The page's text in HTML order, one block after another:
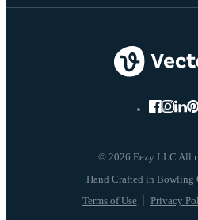
© 2026 Eezy LLC All
Terms of Use Privacy